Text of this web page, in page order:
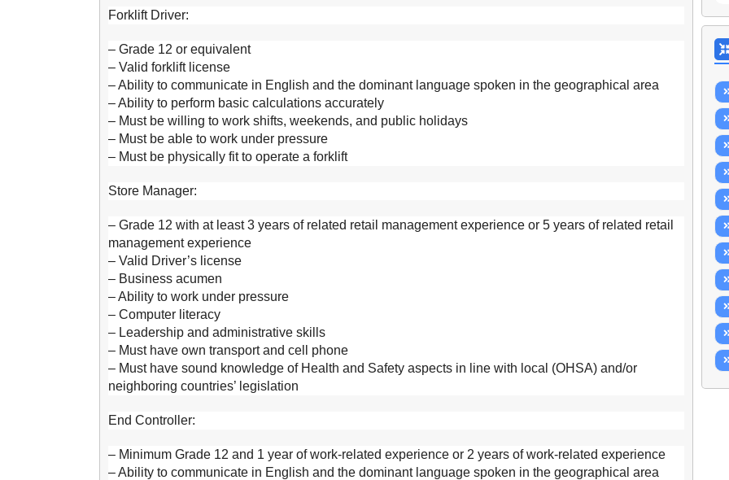
Forklift Driver:
– Grade 12 or equivalent
– Valid forklift license
– Ability to communicate in English and the dominant language spoken in the geographical area
– Ability to perform basic calculations accurately
– Must be willing to work shifts, weekends, and public holidays
– Must be able to work under pressure
– Must be physically fit to operate a forklift
Store Manager:
– Grade 12 with at least 3 years of related retail management experience or 5 years of related retail
management experience
– Valid Driver’s license
– Business acumen
– Ability to work under pressure
– Computer literacy
– Leadership and administrative skills
– Must have own transport and cell phone
– Must have sound knowledge of Health and Safety aspects in line with local (OHSA) and/or
neighboring countries’ legislation
End Controller:
– Minimum Grade 12 and 1 year of work-related experience or 2 years of work-related experience
– Ability to communicate in English and the dominant language spoken in the geographical area